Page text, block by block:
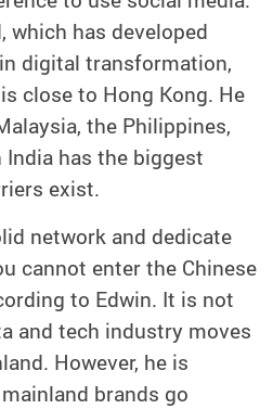
which has developed
digital transformation,
close to Hong Kong. He
the Philippines,
has the biggest
exist.
network and dedicate
cannot enter the Chinese
to Edwin. It is not
and tech industry moves
However, he is
brands go